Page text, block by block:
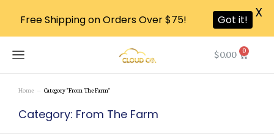
$0.00 0
You are here:
Home Category "From The Farm"
Category: From The Farm
Free Shipping on Orders Over $75! Got it! X